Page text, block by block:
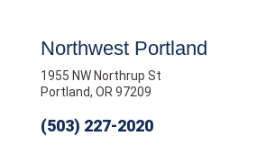
Northwest Portland
1955 NW Northrup St
Portland, OR 97209
(503) 227-2020